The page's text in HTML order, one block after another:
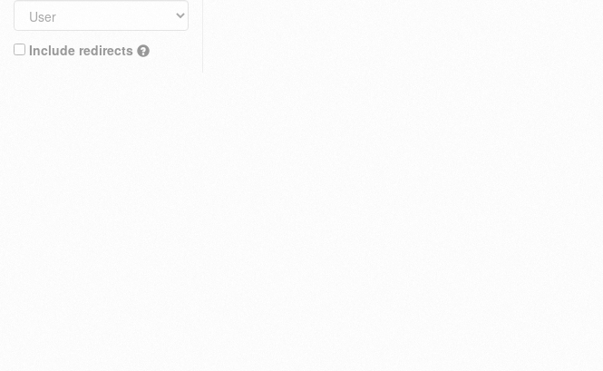
Include redirects